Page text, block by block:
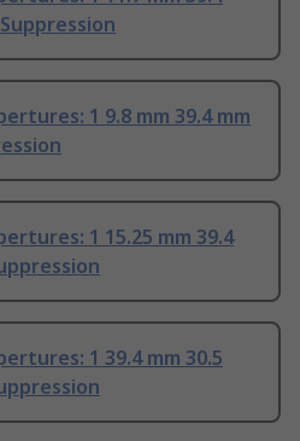
1 9.8 mm 39.4 mm
1 15.25 mm 39.4
1 39.4 mm 30.5